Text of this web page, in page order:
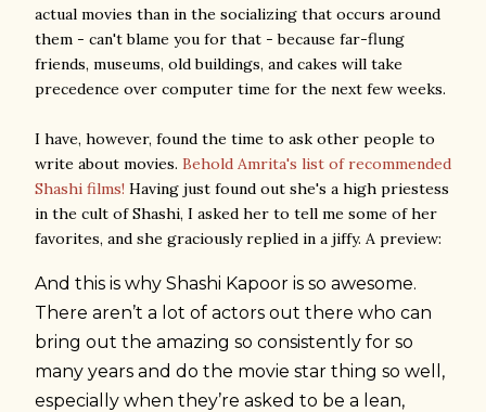
actual movies than in the socializing that occurs around
them - can't blame you for that - because far-flung
friends, museums, old buildings, and cakes will take
precedence over computer time for the next few weeks.
I have, however, found the time to ask other people to
write about movies. Behold Amrita's list of recommended
Shashi films! Having just found out she's a high priestess
in the cult of Shashi, I asked her to tell me some of her
favorites, and she graciously replied in a jiffy. A preview:
And this is why Shashi Kapoor is so awesome.
There aren’t a lot of actors out there who can
bring out the amazing so consistently for so
many years and do the movie star thing so well,
especially when they’re asked to be a lean,